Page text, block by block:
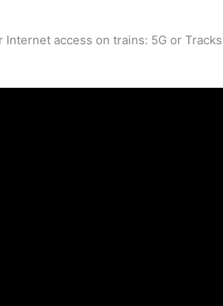
access on trains: 5G or